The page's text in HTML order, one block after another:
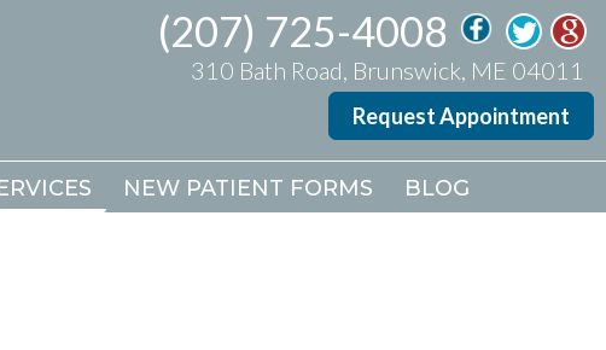
(207) 725-4008
310 Bath Road, Brunswick, ME 04011
Request Appointment
NEW PATIENT FORMS BLOG
(207) 725-4008
310 Bath Road, Brunswick, ME 04011
Request Appointment
NEW PATIENT FORMS BLOG